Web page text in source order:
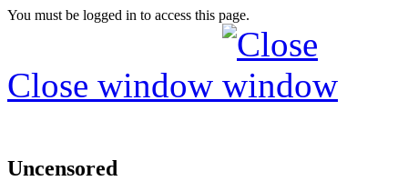
You must be logged in to access this page.
Close window
Uncensored